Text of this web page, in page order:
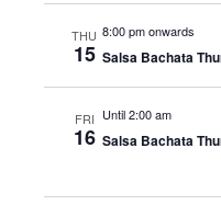
THU
15
8:00 pm onwards
Salsa Bachata
FRI
16
Until 2:00 am
Salsa Bachata